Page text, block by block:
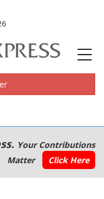
Your Contributions
Matter
Click Here